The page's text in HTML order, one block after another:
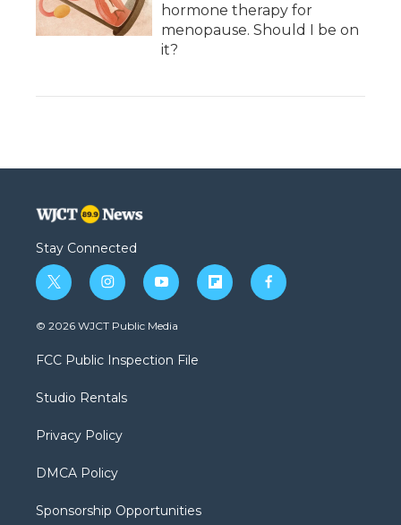
hormone therapy for
menopause. Should I be on
it?
Stay Connected
t
w
i
t
e
i
n
s
a
g
a
y
o
u
b
f
l
f
a
© 2026 WJCT Public Media
FCC Public Inspection File
Studio Rentals
Privacy Policy
DMCA Policy
Sponsorship Opportunities